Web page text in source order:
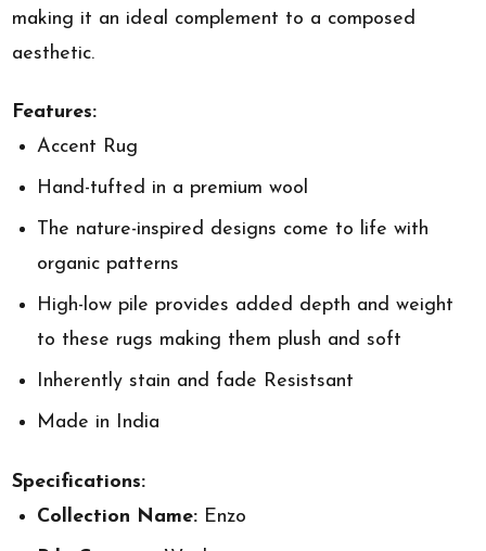
making it an ideal complement to a composed
aesthetic.
Features:
Accent Rug
Hand-tufted in a premium wool
The nature-inspired designs come to life with
organic patterns
High-low pile provides added depth and weight
to these rugs making them plush and soft
Inherently stain and fade Resistsant
Made in India
Specifications:
Collection Name: Enzo